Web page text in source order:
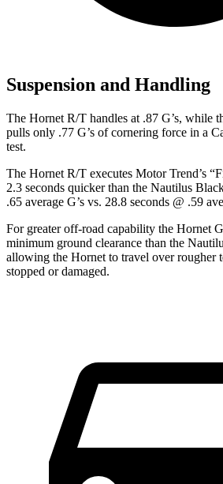
Suspension and Handling
The Hornet R/T handles at .87 G’s, while
pulls only .77 G’s of cornering force in a
test.
The Hornet R/T executes Motor Trend’s
2.3 seconds quicker than the Nautilus
.65 average G’s vs. 28.8 seconds @ .59
For greater off-road capability the Hornet
minimum ground clearance than the
allowing the Hornet to travel over rougher
stopped or damaged.